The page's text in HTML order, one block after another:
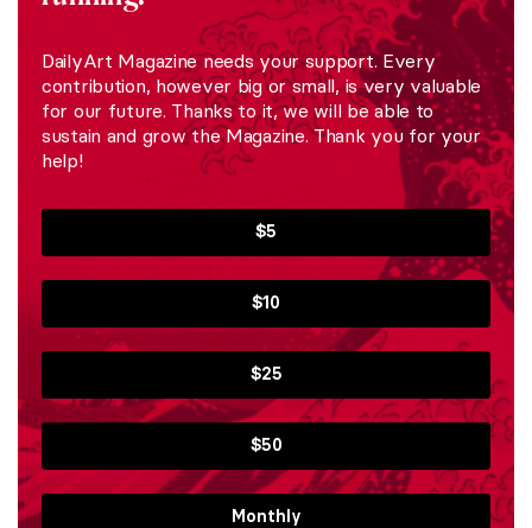
DailyArt Magazine needs your support. Every
contribution, however big or small, is very valuable
for our future. Thanks to it, we will be able to
sustain and grow the Magazine. Thank you for your
help!
$5
$10
$25
$50
Monthly